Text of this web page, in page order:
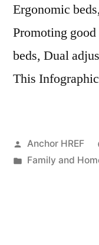
Ergonomic
Promoting
beds, Dual
This Infographic
Posted
by
Anchor HREF
Posted
Family and